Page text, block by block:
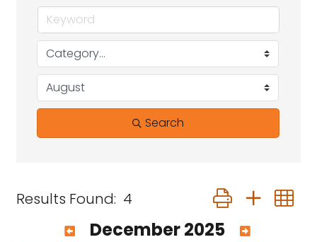
Search
Results Found: 4 Button group with
December 2025